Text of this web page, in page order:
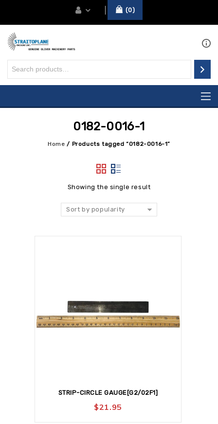
0
0182-0016-1
Home / Products tagged “0182-0016-1”
Showing the single result
Sort by popularity
STRIP-CIRCLE GAUGE[G2/02F1]
$21.95